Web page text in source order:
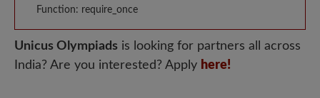
Function: require_once
Unicus Olympiads is looking for partners all across
India? Are you interested? Apply here!